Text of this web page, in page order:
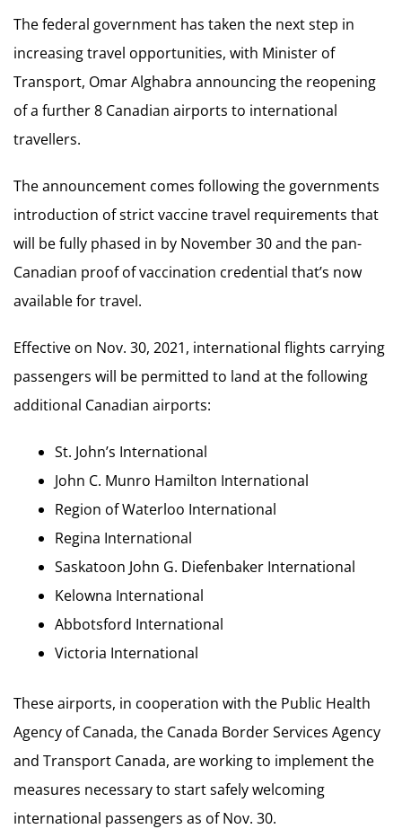
The federal government has taken the next step in
increasing travel opportunities, with Minister of
Transport, Omar Alghabra announcing the reopening
of a further 8 Canadian airports to international
travellers.
The announcement comes following the governments
introduction of strict vaccine travel requirements that
will be fully phased in by November 30 and the pan-
Canadian proof of vaccination credential that’s now
available for travel.
Effective on Nov. 30, 2021, international flights carrying
passengers will be permitted to land at the following
additional Canadian airports:
St. John’s International
John C. Munro Hamilton International
Region of Waterloo International
Regina International
Saskatoon John G. Diefenbaker International
Kelowna International
Abbotsford International
Victoria International
These airports, in cooperation with the Public Health
Agency of Canada, the Canada Border Services Agency
and Transport Canada, are working to implement the
measures necessary to start safely welcoming
international passengers as of Nov. 30.